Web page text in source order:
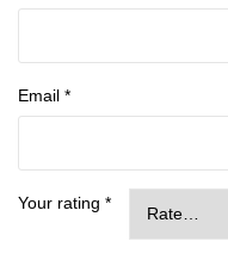
Email *
Your rating *